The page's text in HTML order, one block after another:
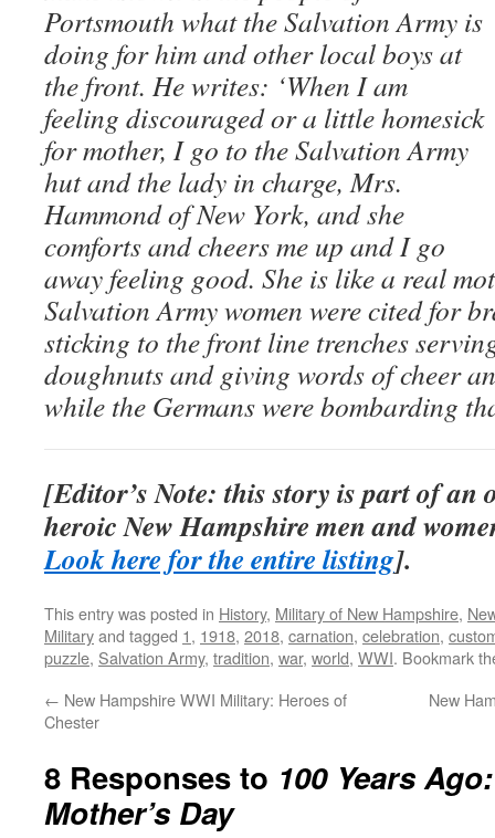
Portsmouth what the Salvation Army is
doing for him and other local boys at
the front. He writes: ‘When I am
feeling discouraged or a little homesick
for mother, I go to the Salvation Army
hut and the lady in charge, Mrs.
Hammond of New York, and she
comforts and cheers me up and I go
away feeling good. She is like a real
Salvation Army women were cited for
sticking to the front line trenches
doughnuts and giving words of cheer
while the Germans were bombarding
[Editor’s Note: this story is part of an
heroic New Hampshire men and
Look here for the entire listing].
This entry was posted in History, Military of New Hampshire,
Militaryand tagged 1, 1918, 2018, carnation, celebration,
puzzle, Salvation Army, tradition, war, world, WWI. Bookmark
← New Hampshire WWI Military: Heroes of
Chester
New
8 Responses to 100 Years
Mother’s Day